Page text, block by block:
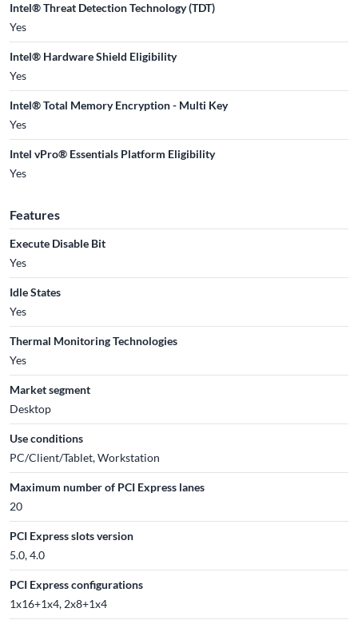
Intel® Threat Detection Technology (TDT)
Yes
Intel® Hardware Shield Eligibility
Yes
Intel® Total Memory Encryption - Multi Key
Yes
Intel vPro® Essentials Platform Eligibility
Yes
Features
Execute Disable Bit
Yes
Idle States
Yes
Thermal Monitoring Technologies
Yes
Market segment
Desktop
Use conditions
PC/Client/Tablet, Workstation
Maximum number of PCI Express lanes
20
PCI Express slots version
5.0, 4.0
PCI Express configurations
1x16+1x4, 2x8+1x4